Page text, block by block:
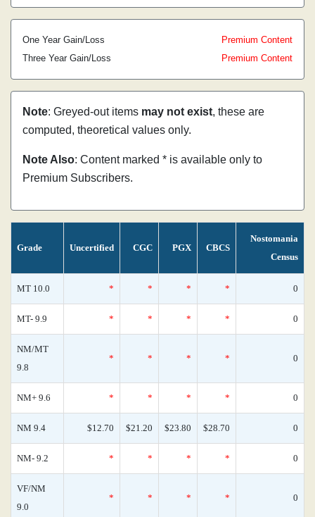
One Year Gain/Loss
Premium Content
Three Year Gain/Loss
Premium Content
Note: Greyed-out items may not exist, these are
computed, theoretical values only.
Note Also: Content marked * is available only to
Premium Subscribers.
Grade Uncertified CGC PGX CBCS
Nostomania
Census
MT 10.0 * * * * 0
MT- 9.9 * * * * 0
NM/MT
9.8
* * * * 0
NM+ 9.6 * * * * 0
NM 9.4 $12.70 $21.20 $23.80 $28.70 0
NM- 9.2 * * * * 0
VF/NM
9.0
* * * * 0